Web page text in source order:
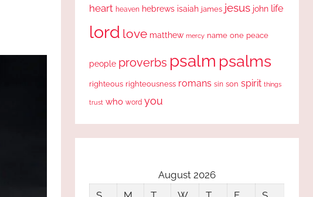
heart heaven hebrews isaiah james jesus john life
lord love matthew mercy name one peace
people proverbs psalm psalms
righteous righteousness romans sin son spirit things
trust who word you
August 2026